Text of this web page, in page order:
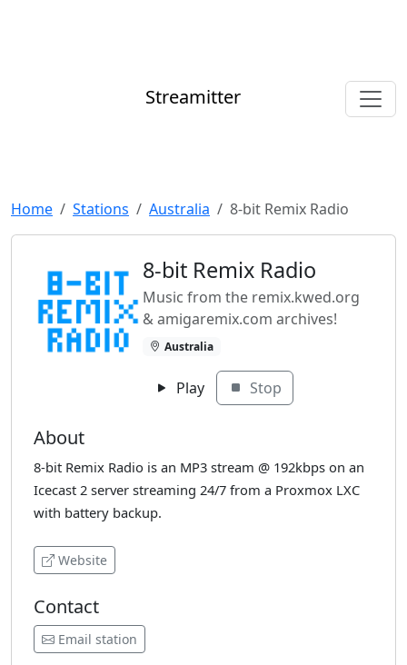
Streamitter
Home Stations Australia 8-bit Remix Radio
8-bit Remix Radio
Music from the remix.kwed.org
& amigaremix.com archives!
Australia
Play Stop
About
8-bit Remix Radio is an MP3 stream @ 192kbps on an
Icecast 2 server streaming 24/7 from a Proxmox LXC
with battery backup.
Website
Contact
Email station